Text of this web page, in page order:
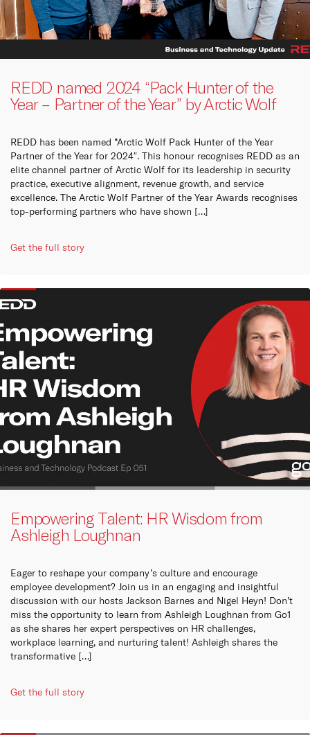
REDD named 2024 “Pack Hunter of the
Year – Partner of the Year” by Arctic Wolf
REDD has been named “Arctic Wolf Pack Hunter of the Year
Partner of the Year for 2024″. This honour recognises REDD as an
elite channel partner of Arctic Wolf for its leadership in security
practice, executive alignment, revenue growth, and service
excellence. The Arctic Wolf Partner of the Year Awards recognises
top-performing partners who have shown […]
Get the full story
Empowering Talent: HR Wisdom from
Ashleigh Loughnan
Eager to reshape your company’s culture and encourage
employee development? Join us in an engaging and insightful
discussion with our hosts Jackson Barnes and Nigel Heyn! Don’t
miss the opportunity to learn from Ashleigh Loughnan from Go1
as she shares her expert perspectives on HR challenges,
workplace learning, and nurturing talent! Ashleigh shares the
transformative […]
Get the full story